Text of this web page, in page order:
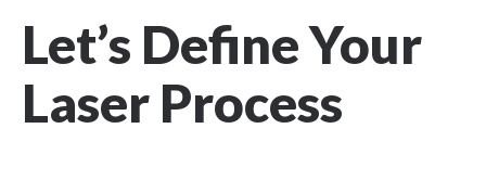
Let’s Define Your
Laser Process